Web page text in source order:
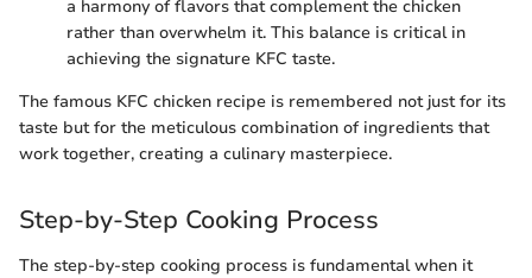
a harmony of flavors that complement the chicken
rather than overwhelm it. This balance is critical in
achieving the signature KFC taste.
The famous KFC chicken recipe is remembered not just for its
taste but for the meticulous combination of ingredients that
work together, creating a culinary masterpiece.
Step-by-Step Cooking Process
The step-by-step cooking process is fundamental when it